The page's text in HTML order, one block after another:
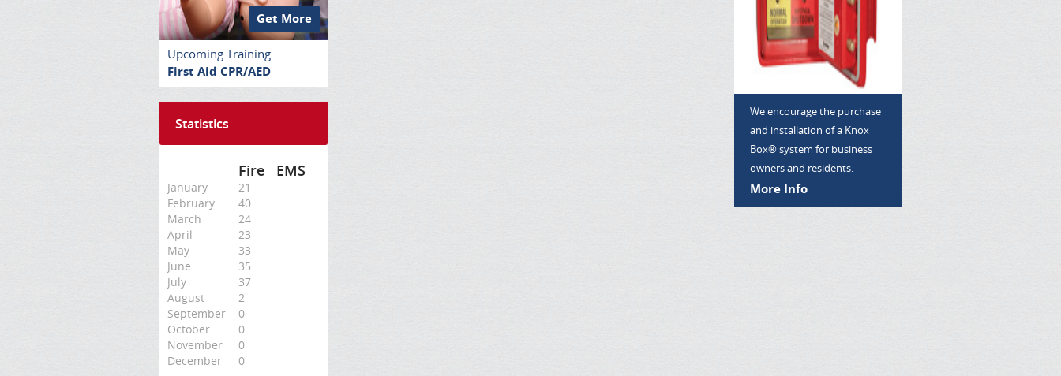
Get More
Upcoming Training
First Aid CPR/AED
Statistics
Fire EMS
January
21
February
40
March
24
April
23
May
33
June
35
July
37
August
2
September
0
October
0
November
0
December
0
We encourage the purchase
and installation of a Knox
Box® system for business
owners and residents.
More Info